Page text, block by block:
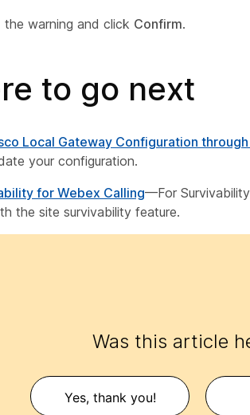
the warning and click Confirm.
to go next
Local Gateway Configuration
your configuration.
for Webex Calling—For
the site survivability feature.
Was this article
Yes, thank you!